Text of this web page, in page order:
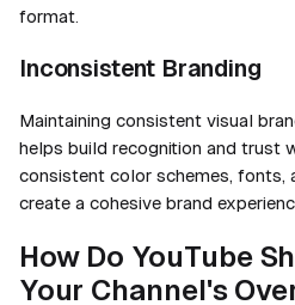
format.
Inconsistent Branding
Maintaining consistent visual
helps build recognition and trust
consistent color schemes, fonts,
create a cohesive brand
How Do YouTube
Your Channel's